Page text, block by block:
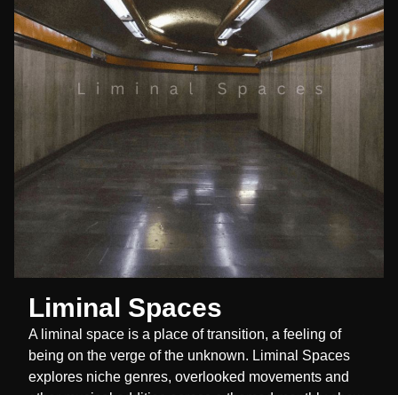
Liminal Spaces
A liminal space is a place of transition, a feeling of
being on the verge of the unknown. Liminal Spaces
explores niche genres, overlooked movements and